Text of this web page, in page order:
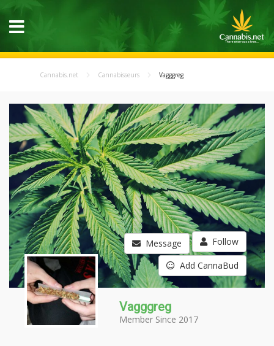
Cannabis.net Cannabisseurs Vagggreg
Message Follow
Add CannaBud
Vagggreg
Member Since 2017